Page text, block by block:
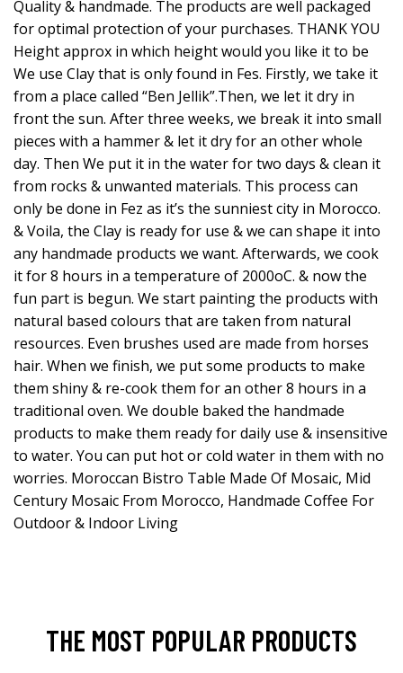
Quality & handmade. The products are well packaged
for optimal protection of your purchases. THANK YOU
Height approx in which height would you like it to be
We use Clay that is only found in Fes. Firstly, we take it
from a place called “Ben Jellik”.Then, we let it dry in
front the sun. After three weeks, we break it into small
pieces with a hammer & let it dry for an other whole
day. Then We put it in the water for two days & clean it
from rocks & unwanted materials. This process can
only be done in Fez as it’s the sunniest city in Morocco.
& Voila, the Clay is ready for use & we can shape it into
any handmade products we want. Afterwards, we cook
it for 8 hours in a temperature of 2000oC. & now the
fun part is begun. We start painting the products with
natural based colours that are taken from natural
resources. Even brushes used are made from horses
hair. When we finish, we put some products to make
them shiny & re-cook them for an other 8 hours in a
traditional oven. We double baked the handmade
products to make them ready for daily use & insensitive
to water. You can put hot or cold water in them with no
worries. Moroccan Bistro Table Made Of Mosaic, Mid
Century Mosaic From Morocco, Handmade Coffee For
Outdoor & Indoor Living
THE MOST POPULAR PRODUCTS